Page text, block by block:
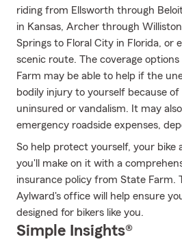
riding from Ellsworth through
in Kansas, Archer through
Springs to Floral City in Florida, or
scenic route. The coverage
Farm may be able to help if the
bodily injury to yourself because
uninsured or vandalism. It may
emergency roadside expenses,
So help protect yourself, your bike
you'll make on it with a
insurance policy from State Farm.
Aylward's office will help ensure
designed for bikers like you.
Simple Insights®